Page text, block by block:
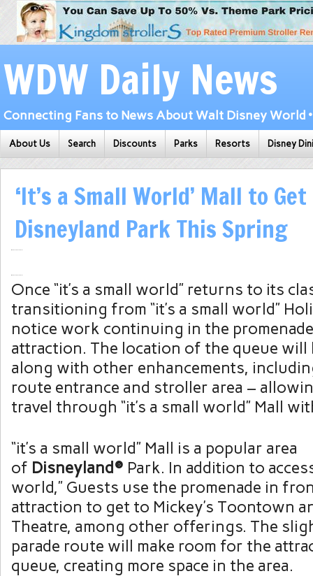
WDW Daily News
Connecting Fans to News About Walt Disney World
About Us Search Discounts Parks Resorts Disney
‘It’s a Small World’ Mall to
Disneyland Park This Spring
Once “it’s a small world” returns to its
transitioning from “it’s a small world”
notice work continuing in the
attraction. The location of the queue will
along with other enhancements,
route entrance and stroller area –
travel through “it’s a small world” Mall
“it’s a small world” Mall is a popular area
of Disneyland® Park. In addition to
world,” Guests use the promenade in
attraction to get to Mickey’s Toontown
Theatre, among other offerings. The
parade route will make room for the
queue, creating more space in the area.